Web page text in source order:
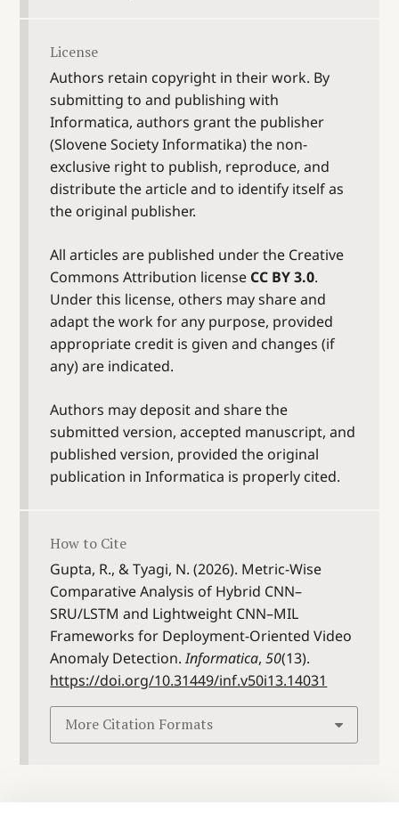
License
Authors retain copyright in their work. By
submitting to and publishing with
Informatica, authors grant the publisher
(Slovene Society Informatika) the non-
exclusive right to publish, reproduce, and
distribute the article and to identify itself as
the original publisher.
All articles are published under the Creative
Commons Attribution license CC BY 3.0.
Under this license, others may share and
adapt the work for any purpose, provided
appropriate credit is given and changes (if
any) are indicated.
Authors may deposit and share the
submitted version, accepted manuscript, and
published version, provided the original
publication in Informatica is properly cited.
How to Cite
Gupta, R., & Tyagi, N. (2026). Metric-Wise
Comparative Analysis of Hybrid CNN–
SRU/LSTM and Lightweight CNN–MIL
Frameworks for Deployment-Oriented Video
Anomaly Detection.Informatica,50(13).
https://doi.org/10.31449/inf.v50i13.14031
More Citation Formats